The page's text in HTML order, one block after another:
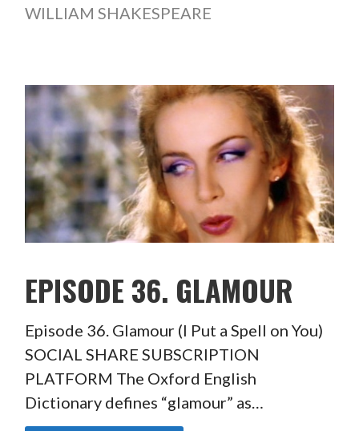
WILLIAM SHAKESPEARE
EPISODE 36. GLAMOUR
Episode 36. Glamour (I Put a Spell on You)
SOCIAL SHARE SUBSCRIPTION
PLATFORM The Oxford English
Dictionary defines “glamour” as…